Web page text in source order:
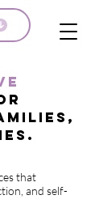
that
and self-